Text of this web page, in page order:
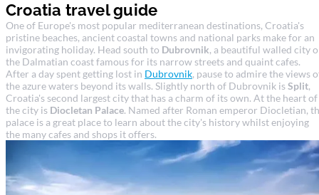
Croatia travel guide
One of Europe's most popular mediterranean destinations, Croatia's
pristine beaches, ancient coastal towns and national parks make for an
invigorating holiday. Head south to Dubrovnik, a beautiful walled city
the Dalmatian coast famous for its narrow streets and quaint cafes.
After a day spent getting lost in Dubrovnik, pause to admire the views
the azure waters beyond its walls. Slightly north of Dubrovnik isSplit,
Croatia's second largest city that has a charm of its own. At the heart of
the city is Diocletan Palace. Named after Roman emperor Diocletian,
palace is a great place to learn about the city's history whilst enjoying
the many cafes and shops it offers.